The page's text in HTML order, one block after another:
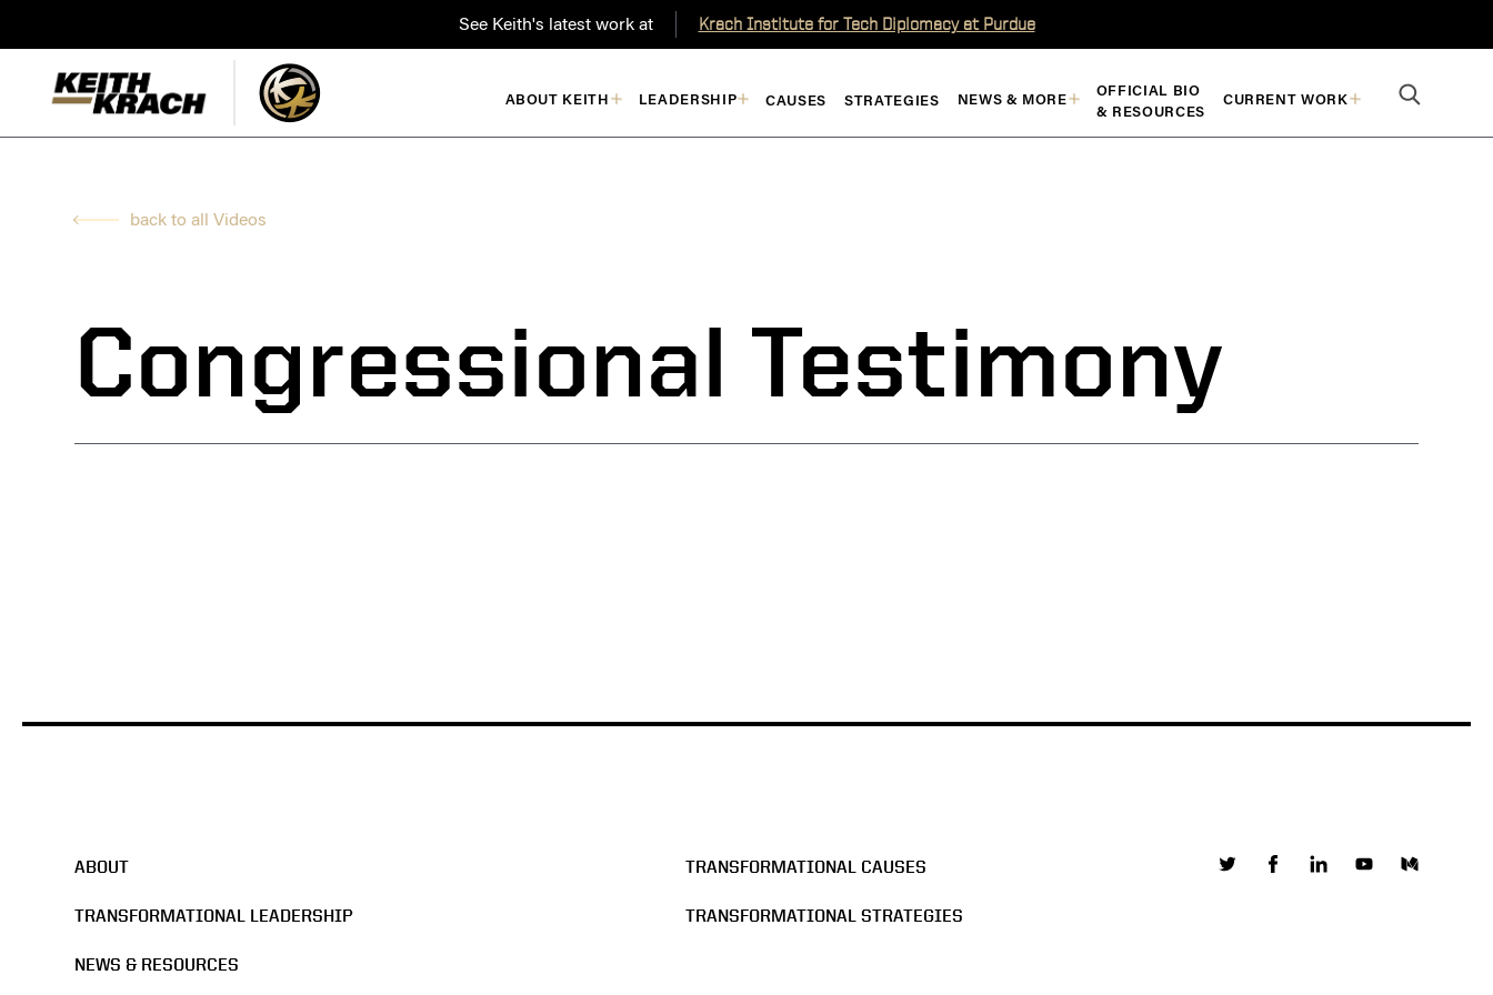
See Keith's latest work at Krach Institute for Tech Diplomacy at Purdue
ABOUT KEITH LEADERSHIP CAUSES STRATEGIES NEWS & MORE
OFFICIAL BIO
& RESOURCES
CURRENT WORK
back to all Videos
Congressional Testimony
ABOUT TRANSFORMATIONAL CAUSES
TRANSFORMATIONAL LEADERSHIP TRANSFORMATIONAL STRATEGIES
NEWS & RESOURCES